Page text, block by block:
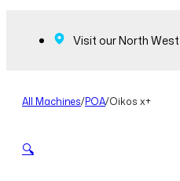
Visit our North
All Machines/POA/Oikos x+
🔍